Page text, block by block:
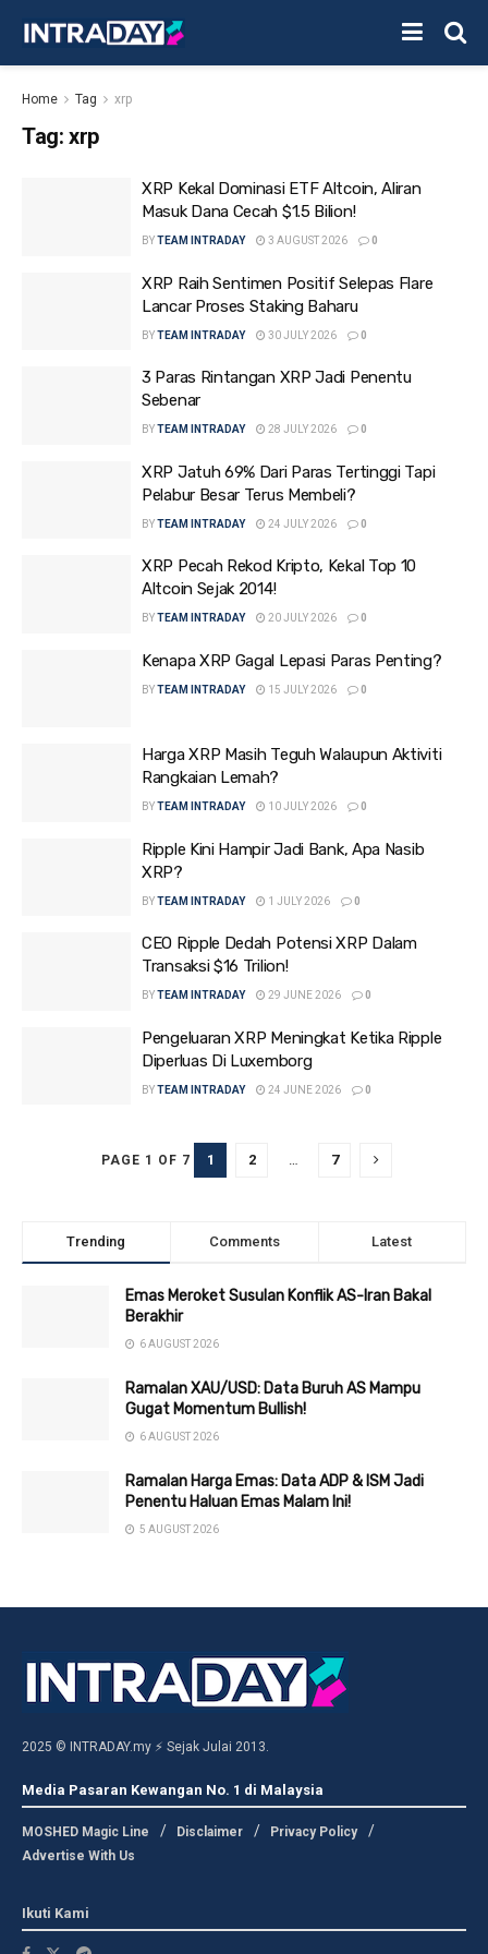
Home Tag xrp
Tag: xrp
XRP Kekal Dominasi ETF Altcoin, Aliran
Masuk Dana Cecah $1.5 Bilion!
BYTEAM INTRADAY 3 AUGUST 2026 0
XRP Raih Sentimen Positif Selepas Flare
Lancar Proses Staking Baharu
BYTEAM INTRADAY 30 JULY 2026 0
3 Paras Rintangan XRP Jadi Penentu
Sebenar
BYTEAM INTRADAY 28 JULY 2026 0
XRP Jatuh 69% Dari Paras Tertinggi Tapi
Pelabur Besar Terus Membeli?
BYTEAM INTRADAY 24 JULY 2026 0
XRP Pecah Rekod Kripto, Kekal Top 10
Altcoin Sejak 2014!
BYTEAM INTRADAY 20 JULY 2026 0
Kenapa XRP Gagal Lepasi Paras Penting?
BYTEAM INTRADAY 15 JULY 2026 0
Harga XRP Masih Teguh Walaupun Aktiviti
Rangkaian Lemah?
BYTEAM INTRADAY 10 JULY 2026 0
Ripple Kini Hampir Jadi Bank, Apa Nasib
XRP?
BYTEAM INTRADAY 1 JULY 2026 0
CEO Ripple Dedah Potensi XRP Dalam
Transaksi $16 Trilion!
BYTEAM INTRADAY 29 JUNE 2026 0
Pengeluaran XRP Meningkat Ketika Ripple
Diperluas Di Luxemborg
BYTEAM INTRADAY 24 JUNE 2026 0
PAGE 1 OF 7 1 2 … 7
Trending Comments Latest
Emas Meroket Susulan Konflik AS-Iran Bakal
Berakhir
6 AUGUST 2026
Ramalan XAU/USD: Data Buruh AS Mampu
Gugat Momentum Bullish!
6 AUGUST 2026
Ramalan Harga Emas: Data ADP & ISM Jadi
Penentu Haluan Emas Malam Ini!
5 AUGUST 2026
2025 © INTRADAY.my ⚡ Sejak Julai 2013.
Media Pasaran Kewangan No. 1 di Malaysia
MOSHED Magic Line Disclaimer
Privacy Policy
Advertise With Us
Ikuti Kami